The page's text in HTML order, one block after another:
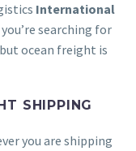
International
searching for
ocean freight is
SHIPPING
you are shipping